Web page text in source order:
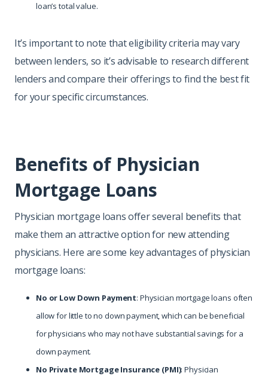
loan’s total value.
It’s important to note that eligibility criteria may vary
between lenders, so it’s advisable to research different
lenders and compare their offerings to find the best fit
for your specific circumstances.
Benefits of Physician
Mortgage Loans
Physician mortgage loans offer several benefits that
make them an attractive option for new attending
physicians. Here are some key advantages of physician
mortgage loans:
No or Low Down Payment: Physician mortgage loans often
allow for little to no down payment, which can be beneficial
for physicians who may not have substantial savings for a
down payment.
No Private Mortgage Insurance (PMI): Physician